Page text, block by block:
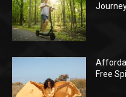
Free